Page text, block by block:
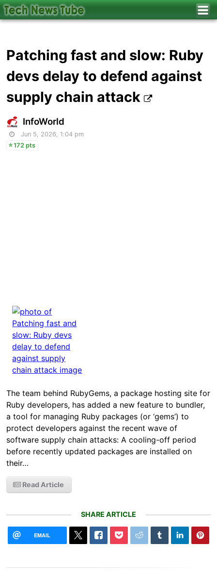
Patching fast and slow: Ruby
devs delay to defend against
supply chain attack
InfoWorld
Jun 5, 2026, 1:04 pm
172 pts
The team behind RubyGems, a package hosting site for
Ruby developers, has added a new feature to bundler,
a tool for managing Ruby packages (or ‘gems’) to
protect developers against the recent wave of
software supply chain attacks: A cooling-off period
before recently updated packages are installed on
their…
Read Article
SHARE ARTICLE
EMAIL